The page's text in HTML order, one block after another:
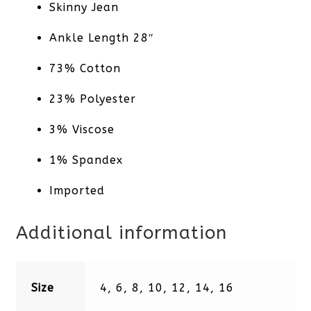
Skinny Jean
Ankle Length 28″
73% Cotton
23% Polyester
3% Viscose
1% Spandex
Imported
Additional information
Size 4, 6, 8, 10, 12, 14, 16